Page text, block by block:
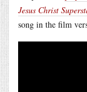
Jesus Christ
song in the film